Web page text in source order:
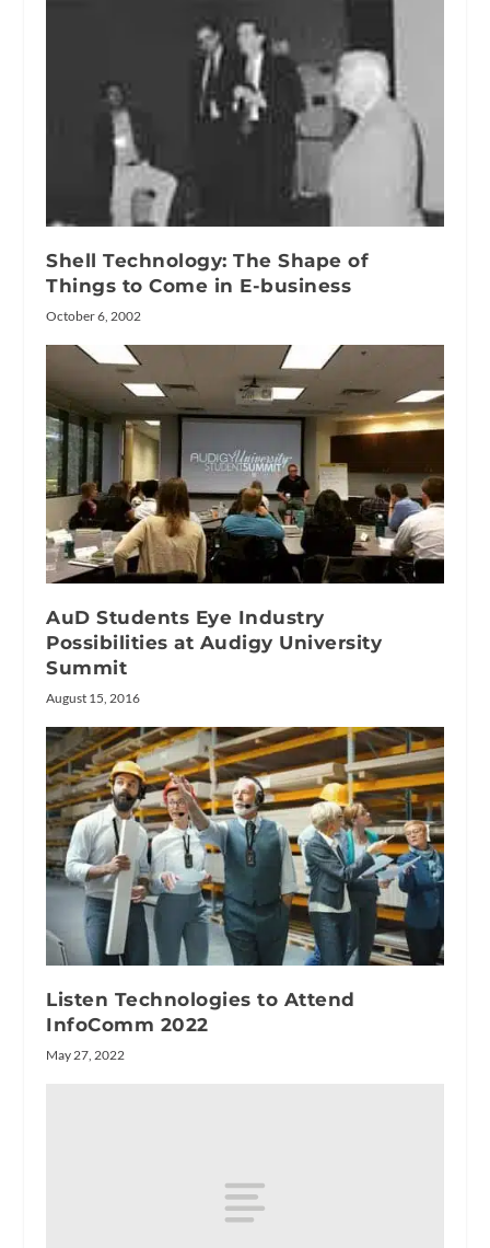
Shell Technology: The Shape of
Things to Come in E-business
October 6, 2002
AuD Students Eye Industry
Possibilities at Audigy University
Summit
August 15, 2016
Listen Technologies to Attend
InfoComm 2022
May 27, 2022